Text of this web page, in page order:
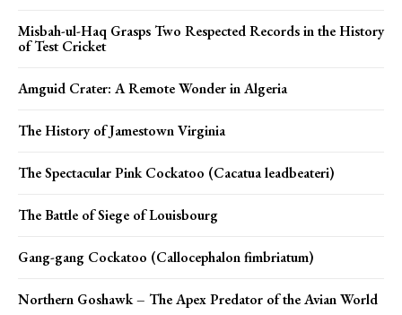
Misbah-ul-Haq Grasps Two Respected Records in the History
of Test Cricket
Amguid Crater: A Remote Wonder in Algeria
The History of Jamestown Virginia
The Spectacular Pink Cockatoo (Cacatua leadbeateri)
The Battle of Siege of Louisbourg
Gang-gang Cockatoo (Callocephalon fimbriatum)
Northern Goshawk – The Apex Predator of the Avian World